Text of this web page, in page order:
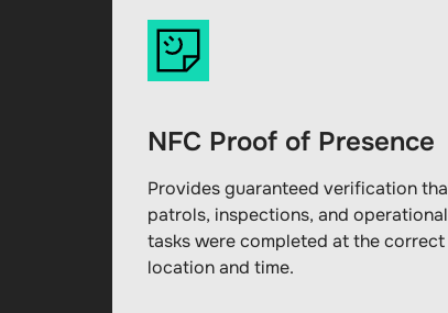
NFC Proof of Presence
Provides guaranteed verification
patrols, inspections, and operational
tasks were completed at the correct
location and time.